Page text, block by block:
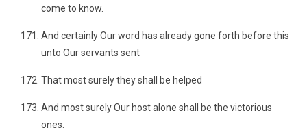
come to know.
And certainly Our word has already gone forth before this
unto Our servants sent
That most surely they shall be helped
And most surely Our host alone shall be the victorious
ones.